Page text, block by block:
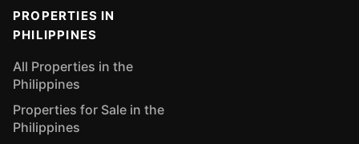
PROPERTIES IN
PHILIPPINES
All Properties in the
Philippines
Properties for Sale in the
Philippines